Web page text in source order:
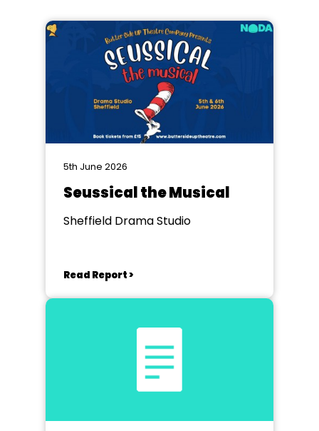
5th June 2026
Seussical the Musical
Sheffield Drama Studio
Read Report >